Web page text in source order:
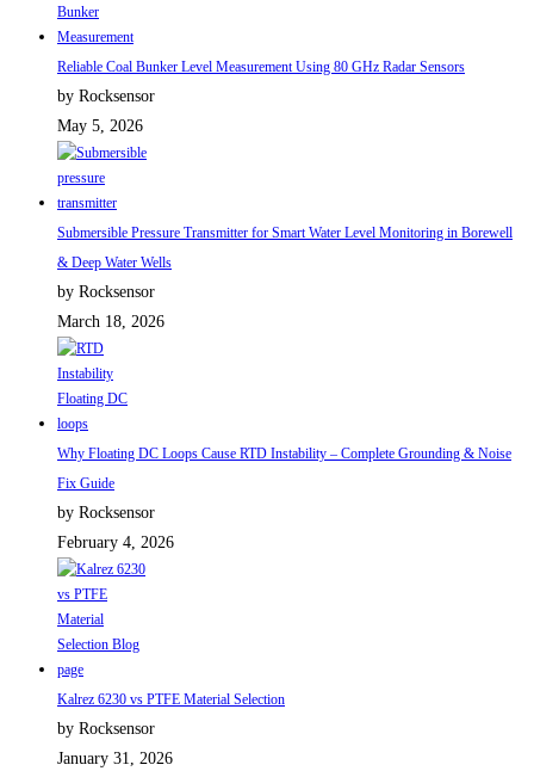
Reliable Coal Bunker Level Measurement Using 80 GHz Radar Sensors
by Rocksensor
May 5, 2026
Submersible Pressure Transmitter for Smart Water Level Monitoring in Borewell
& Deep Water Wells
by Rocksensor
March 18, 2026
Why Floating DC Loops Cause RTD Instability – Complete Grounding & Noise
Fix Guide
by Rocksensor
February 4, 2026
Kalrez 6230 vs PTFE Material Selection
by Rocksensor
January 31, 2026